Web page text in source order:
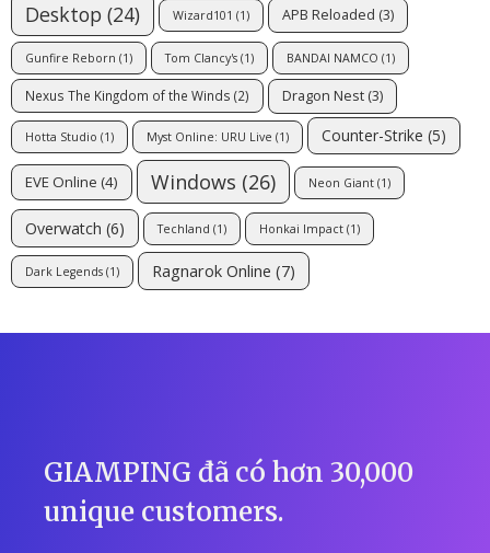
Desktop (24) Wizard101 (1) APB Reloaded (3)
Gunfire Reborn (1) Tom Clancy's (1) BANDAI NAMCO (1)
Nexus The Kingdom of the Winds (2) Dragon Nest (3)
Hotta Studio (1) Myst Online: URU Live (1) Counter-Strike (5)
EVE Online (4) Windows (26) Neon Giant (1)
Overwatch (6) Techland (1) Honkai Impact (1)
Dark Legends (1) Ragnarok Online (7)
GIAMPING đã có hơn 30,000
unique customers.